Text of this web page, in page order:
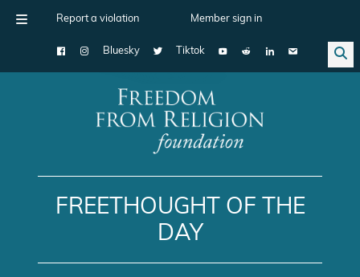
Report a violation Member sign in
Bluesky Tiktok
Main Navigation
FREETHOUGHT OF THE
DAY